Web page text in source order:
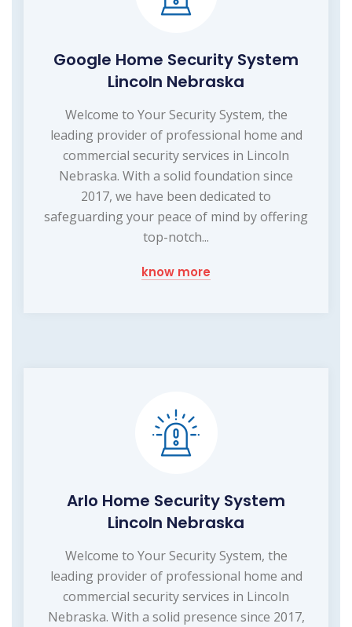
Google Home Security System
Lincoln Nebraska
Welcome to Your Security System, the
leading provider of professional home and
commercial security services in Lincoln
Nebraska. With a solid foundation since
2017, we have been dedicated to
safeguarding your peace of mind by offering
top-notch...
know more
Arlo Home Security System
Lincoln Nebraska
Welcome to Your Security System, the
leading provider of professional home and
commercial security services in Lincoln
Nebraska. With a solid presence since 2017,